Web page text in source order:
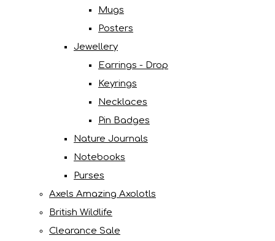
Mugs
Posters
Jewellery
Earrings - Drop
Keyrings
Necklaces
Pin Badges
Nature Journals
Notebooks
Purses
Axels Amazing Axolotls
British Wildlife
Clearance Sale